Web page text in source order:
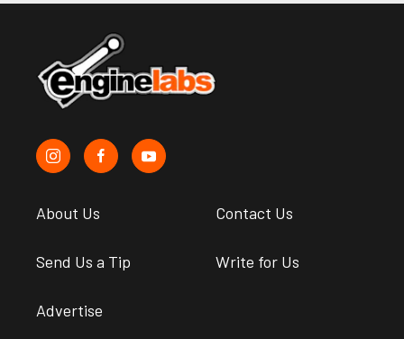
About Us Contact Us
Send Us a Tip Write for Us
Advertise